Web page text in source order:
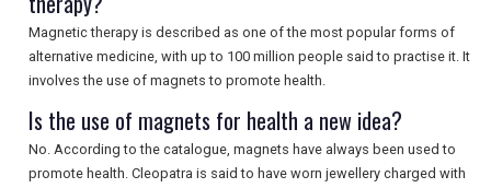
Magnetic therapy is described as one of the most popular forms of
alternative medicine, with up to 100 million people said to practise it. It
involves the use of magnets to promote health.
Is the use of magnets for health a new idea?
No. According to the catalogue, magnets have always been used to
promote health. Cleopatra is said to have worn jewellery charged with